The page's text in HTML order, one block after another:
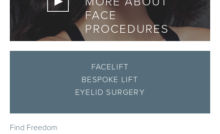
FACE
PROCEDURES
FACELIFT
BESPOKE LIFT
EYELID SURGERY
Find Freedom